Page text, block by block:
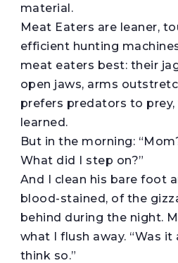
material.
Meat Eaters are leaner,
efficient hunting
meat eaters best: their
open jaws, arms
prefers predators to prey,
learned.
But in the morning:
What did I step on?”
And I clean his bare foot
blood-stained, of the
behind during the night.
what I flush away. “Was it
think so.”